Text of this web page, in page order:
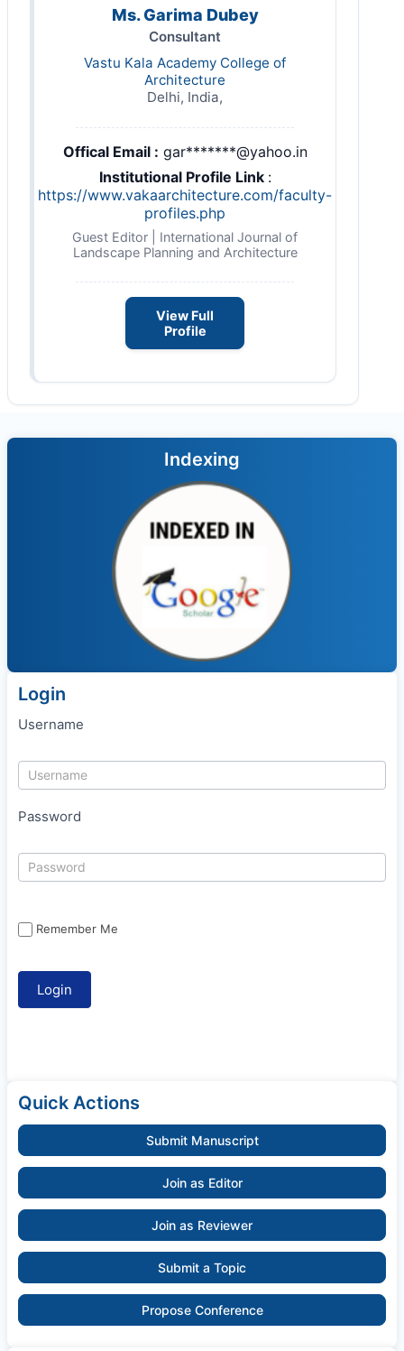
Ms. Garima Dubey
Consultant
Vastu Kala Academy College of
Architecture
Delhi, India,
Offical Email : gar*******@yahoo.in
Institutional Profile Link :
https://www.vakaarchitecture.com/faculty-
profiles.php
Guest Editor | International Journal of
Landscape Planning and Architecture
View Full
Profile
Indexing
Login
Username
Password
Remember Me
Quick Actions
Submit Manuscript
Join as Editor
Join as Reviewer
Submit a Topic
Propose Conference